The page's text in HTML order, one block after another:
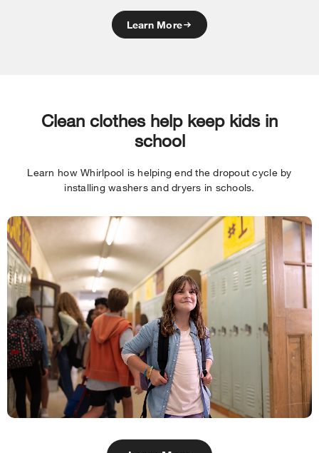
Learn More
Clean clothes help keep kids in
school
Learn how Whirlpool is helping end the dropout cycle by
installing washers and dryers in schools.